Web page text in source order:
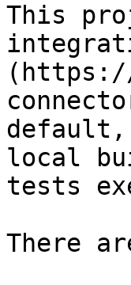
This
local
tests
There